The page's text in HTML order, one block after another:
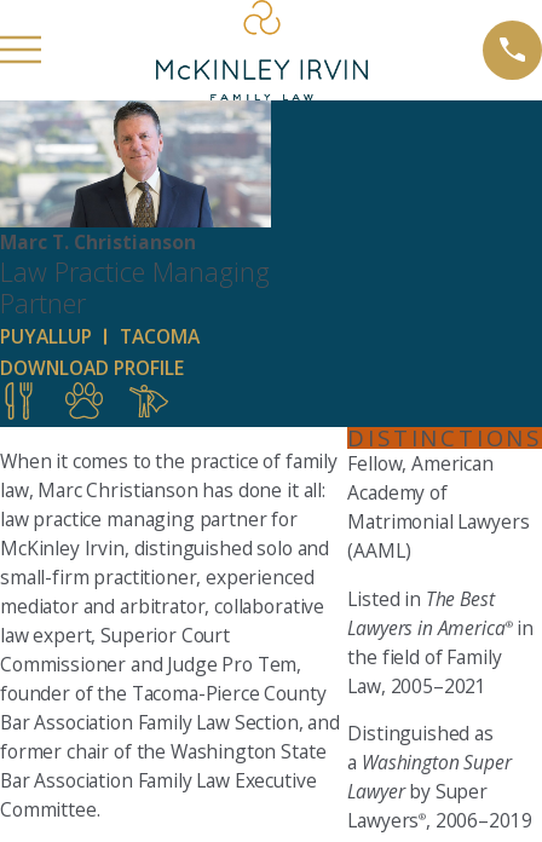
Marc T. Christianson
Law Practice Managing
Partner
PUYALLUP
TACOMA
DOWNLOAD PROFILE
When it comes to the practice of family
law, Marc Christianson has done it all:
law practice managing partner for
McKinley Irvin, distinguished solo and
small-firm practitioner, experienced
mediator and arbitrator, collaborative
law expert, Superior Court
Commissioner and Judge Pro Tem,
founder of the Tacoma-Pierce County
Bar Association Family Law Section, and
former chair of the Washington State
Bar Association Family Law Executive
Committee.
DISTINCTIONS
Fellow, American
Academy of
Matrimonial Lawyers
(AAML)
Listed in The Best
Lawyers in America®in
the field of Family
Law, 2005–2021
Distinguished as
a Washington Super
Lawyerby Super
Lawyers®, 2006–2019